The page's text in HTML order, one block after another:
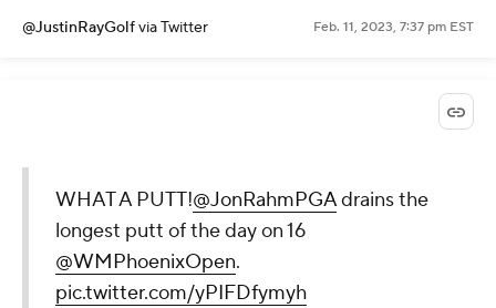
@JustinRayGolfvia Twitter Feb. 11, 2023, 7:37 pm EST
WHAT A PUTT!@JonRahmPGAdrains the
longest putt of the day on 16
@WMPhoenixOpen.
pic.twitter.com/yPIFDfymyh